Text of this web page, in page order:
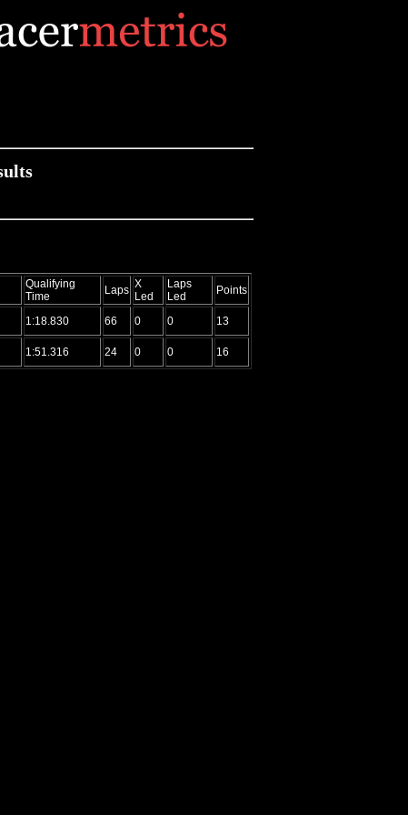
Qualifying
Time
Laps X
Led
Laps
Led
Points
1:18.830 66 0 0 13
1:51.316 24 0 0 16